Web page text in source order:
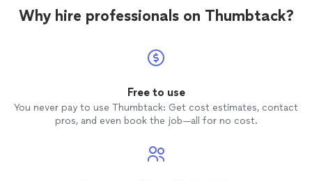
Why hire professionals on Thumbtack?
Free to use
You never pay to use Thumbtack: Get cost estimates, contact
pros, and even book the job—all for no cost.